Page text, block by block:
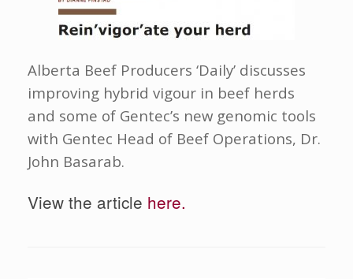
Alberta Beef Producers ‘Daily’ discusses
improving hybrid vigour in beef herds
and some of Gentec’s new genomic tools
with Gentec Head of Beef Operations, Dr.
John Basarab.
View the article here.